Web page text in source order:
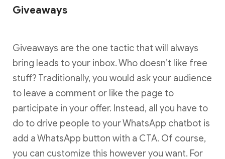
Giveaways
Giveaways are the one tactic that will always
bring leads to your inbox. Who doesn’t like free
stuff? Traditionally, you would ask your audience
to leave a comment or like the page to
participate in your offer. Instead, all you have to
do to drive people to your WhatsApp chatbot is
add a WhatsApp button with a CTA. Of course,
you can customize this however you want. For